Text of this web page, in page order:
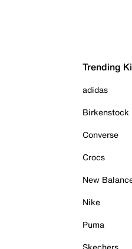
Trending
adidas
Birkenstock
Converse
Crocs
New
Nike
Puma